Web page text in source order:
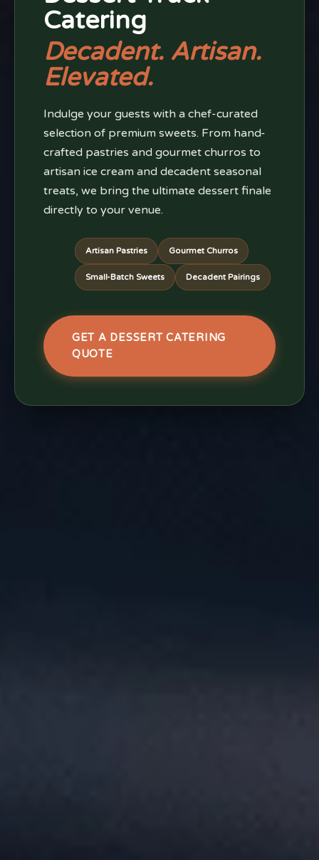
Catering
Decadent. Artisan.
Elevated.
Indulge your guests with a chef-curated
selection of premium sweets. From hand-
crafted pastries and gourmet churros to
artisan ice cream and decadent seasonal
treats, we bring the ultimate dessert finale
directly to your venue.
Artisan Pastries Gourmet Churros
Small-Batch Sweets Decadent Pairings
GET A DESSERT CATERING
QUOTE